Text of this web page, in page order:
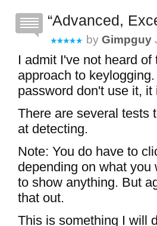
Advanced,
by Gimpguy
I admit I've not heard
approach to
password don't use it,
There are several tests
at detecting.
Note: You do have to
depending on what you
to show anything. But
that out.
This is something I will